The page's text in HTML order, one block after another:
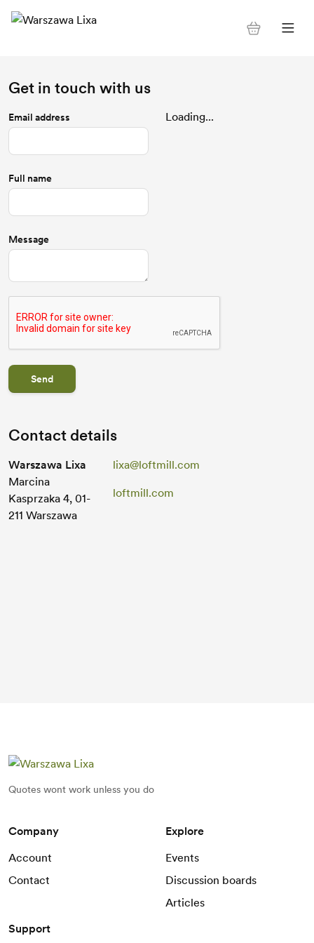
Get in touch with us
Email address
Full name
Message
Send
Loading...
Contact details
Warszawa Lixa
Marcina
Kasprzaka 4, 01-
211 Warszawa
lixa@loftmill.com
loftmill.com
Quotes wont work unless you do
Company
Account
Contact
Explore
Events
Discussion boards
Articles
Support